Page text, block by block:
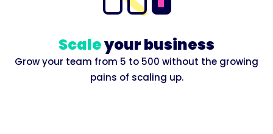
Scaleyour business
Grow your team from 5 to 500 without the growing
pains of scaling up.